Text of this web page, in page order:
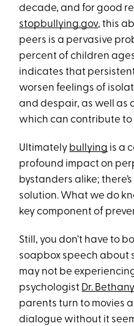
decade, and for good
stopbullying.gov, this
peers is a pervasive
percent of children ages
indicates that
worsen feelings of
and despair, as well as
which can contribute to
Ultimately bullying is a
profound impact on
bystanders alike;
solution. What we do
key component of
Still, you don’t have to
soapbox speech about
may not be
psychologist Dr.
parents turn to movies
dialogue without it